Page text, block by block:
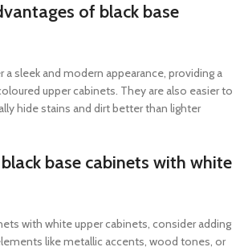
of black base
a sleek and modern appearance, providing a
upper cabinets. They are also easier to
hide stains and dirt better than lighter
base cabinets with white
with white upper cabinets, consider adding
like metallic accents, wood tones, or